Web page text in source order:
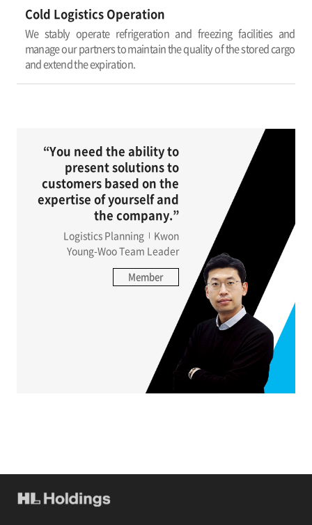
Cold Logistics Operation
We stably operate refrigeration and freezing facilities and
manage our partners to maintain the quality of the stored cargo
and extend the expiration.
“You need the ability to
present solutions to
customers based on the
expertise of yourself and
the company.”
Logistics Planning
Kwon
Young-Woo Team Leader
Member